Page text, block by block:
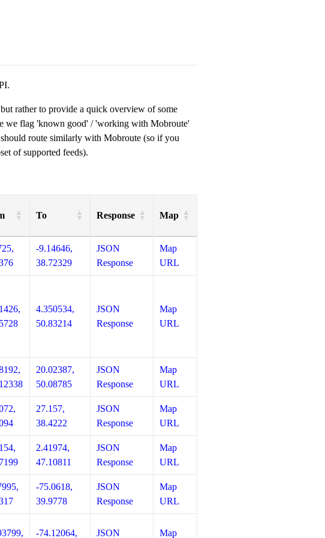
rather to provide a quick overview of some
we flag 'known good' / 'working with Mobroute'
route similarly with Mobroute (so if you
of supported feeds).
To Response Map
-9.14646,
38.72329
JSON
Response
Map
URL
4.350534,
50.83214
JSON
Response
Map
URL
20.02387,
50.08785
JSON
Response
Map
URL
27.157,
38.4222
JSON
Response
Map
URL
2.41974,
47.10811
JSON
Response
Map
URL
-75.0618,
39.9778
JSON
Response
Map
URL
-74.12064, JSON Map